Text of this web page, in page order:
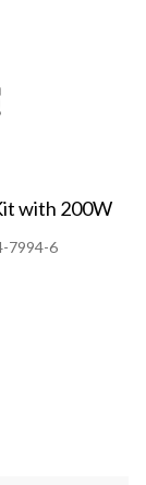
with 200W
7994-6